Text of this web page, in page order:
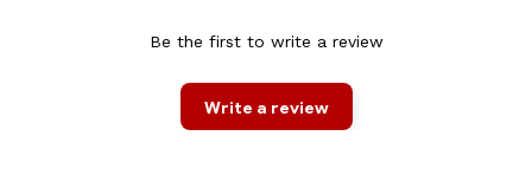
Be the first to write a review
Write a review